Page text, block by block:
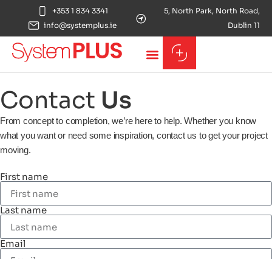
+353 1 834 3341
info@systemplus.ie
5, North Park, North Road,
Dublin 11
Contact Us
From concept to completion, we’re here to help. Whether you know
what you want or need some inspiration, contact us to get your project
moving.
First name
Last name
Email